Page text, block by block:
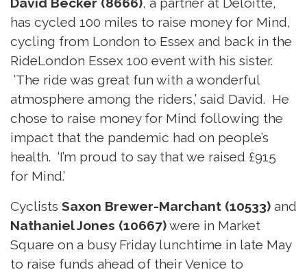
has cycled 100 miles to raise money for Mind,
cycling from London to Essex and back in the
RideLondon Essex 100 event with his sister.
’The ride was great fun with a wonderful
atmosphere among the riders,’ said David. He
chose to raise money for Mind following the
impact that the pandemic had on people’s
health. ‘I’m proud to say that we raised £915
for Mind.’
Cyclists Saxon Brewer-Marchant (10533) and
Nathaniel Jones (10667)were in Market
Square on a busy Friday lunchtime in late May
to raise funds ahead of their Venice to